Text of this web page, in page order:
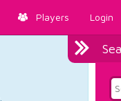
Players Login